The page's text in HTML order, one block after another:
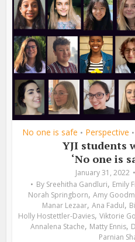
No one is safe • Perspective •
YJI students
‘No one is
January 31, 2022
By Sreehitha Gandluri, Emily
Norah Springborn, Amy
Manar Lezaar, Ana Fadul,
Holly Hostettler-Davies, Viktorie
Annalena Stache, Matty Ennis,
Parnian